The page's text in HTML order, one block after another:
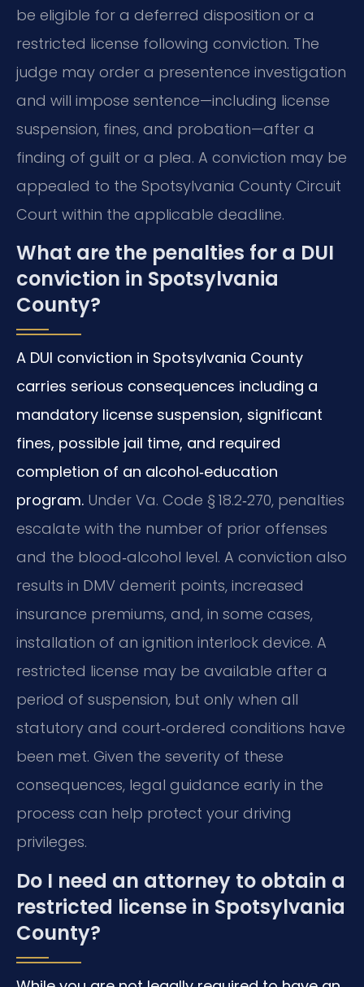
be eligible for a deferred disposition or a
restricted license following conviction. The
judge may order a presentence investigation
and will impose sentence—including license
suspension, fines, and probation—after a
finding of guilt or a plea. A conviction may be
appealed to the Spotsylvania County Circuit
Court within the applicable deadline.
What are the penalties for a DUI
conviction in Spotsylvania
County?
A DUI conviction in Spotsylvania County
carries serious consequences including a
mandatory license suspension, significant
fines, possible jail time, and required
completion of an alcohol‑education
program. Under Va. Code § 18.2‑270, penalties
escalate with the number of prior offenses
and the blood‑alcohol level. A conviction also
results in DMV demerit points, increased
insurance premiums, and, in some cases,
installation of an ignition interlock device. A
restricted license may be available after a
period of suspension, but only when all
statutory and court‑ordered conditions have
been met. Given the severity of these
consequences, legal guidance early in the
process can help protect your driving
privileges.
Do I need an attorney to obtain a
restricted license in Spotsylvania
County?